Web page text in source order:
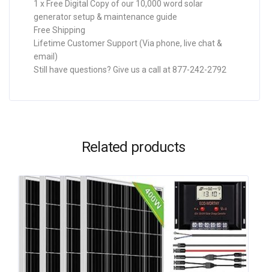
1 x Free Digital Copy of our 10,000 word solar
generator setup & maintenance guide
Free Shipping
Lifetime Customer Support (Via phone, live chat &
email)
Still have questions? Give us a call at 877-242-2792
Related products